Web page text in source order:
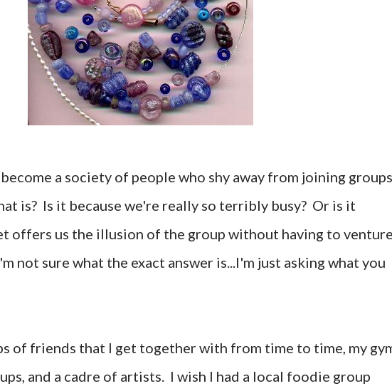
a society of people who shy away from joining
is? Is it because we're really so terribly busy? Or is it
offers us the illusion of the group without having to
not sure what the exact answer is...I'm just asking what you
of friends that I get together with from time to time, my
and a cadre of artists. I wish I had a local foodie group